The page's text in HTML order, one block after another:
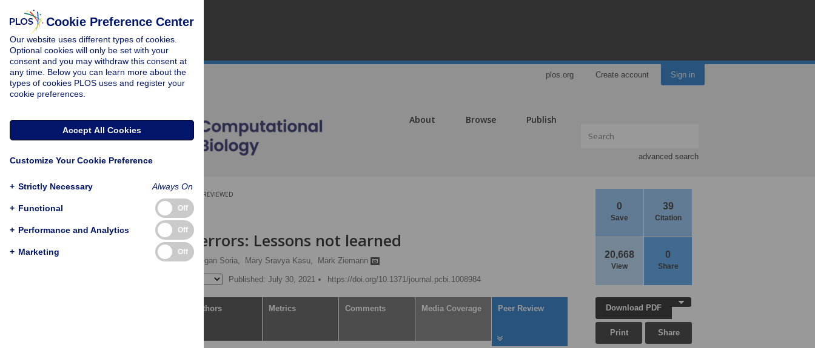
plos.org Create account Sign in
About Browse Publish
advanced search
0
Save
39
Citation
20,668
View
0
Share
PEER-REVIEWED
RESEARCH ARTICLE
Gene name errors: Lessons not learned
Mandhri Abeysooriya, Megan Soria, Mary Sravya Kasu, Mark Ziemann
Published: July 30, 2021 https://doi.org/10.1371/journal.pcbi.1008984
Authors Metrics Comments Media Coverage Peer Review Download PDF
Print Share
Cookie Preference Center
Our website uses different types of cookies.
Optional cookies will only be set with your
consent and you may withdraw this consent at
any time. Below you can learn more about the
types of cookies PLOS uses and register your
cookie preferences.
Accept All Cookies
Customize Your Cookie Preference
+ Strictly Necessary Always On
+ Functional Off
+ Performance and Analytics Off
+ Marketing Off